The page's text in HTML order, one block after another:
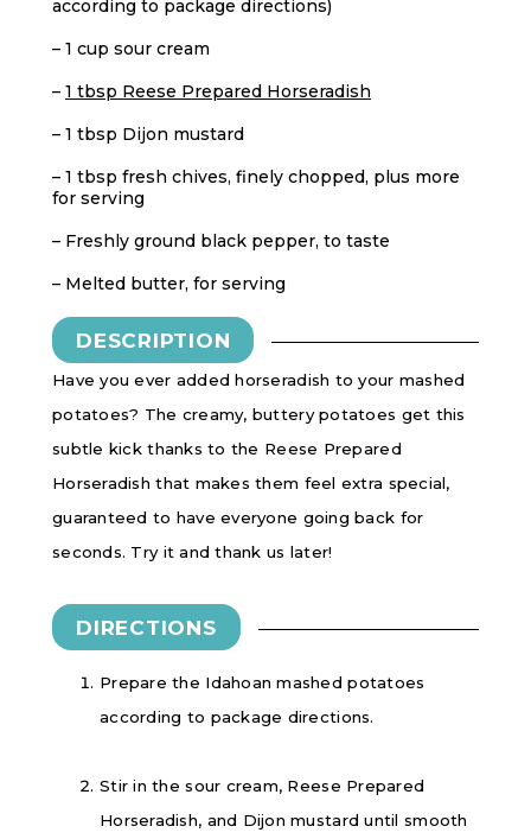
according to package directions)
– 1 cup sour cream
– 1 tbsp Reese Prepared Horseradish
– 1 tbsp Dijon mustard
– 1 tbsp fresh chives, finely chopped, plus more
for serving
– Freshly ground black pepper, to taste
– Melted butter, for serving
DESCRIPTION
Have you ever added horseradish to your mashed
potatoes? The creamy, buttery potatoes get this
subtle kick thanks to the Reese Prepared
Horseradish that makes them feel extra special,
guaranteed to have everyone going back for
seconds. Try it and thank us later!
DIRECTIONS
Prepare the Idahoan mashed potatoes
according to package directions.
Stir in the sour cream, Reese Prepared
Horseradish, and Dijon mustard until smooth